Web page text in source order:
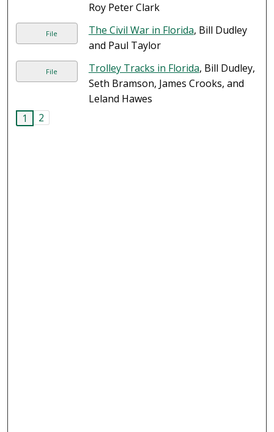
Roy Peter Clark
File The Civil War in Florida, Bill Dudley
and Paul Taylor
File Trolley Tracks in Florida, Bill Dudley,
Seth Bramson, James Crooks, and
Leland Hawes
1
2